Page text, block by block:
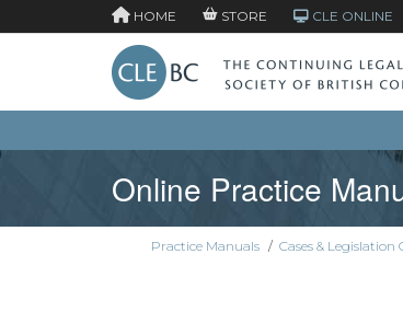
HOME STORE CLE ONLINE
Online Practice
Practice Manuals / Cases & Legislation